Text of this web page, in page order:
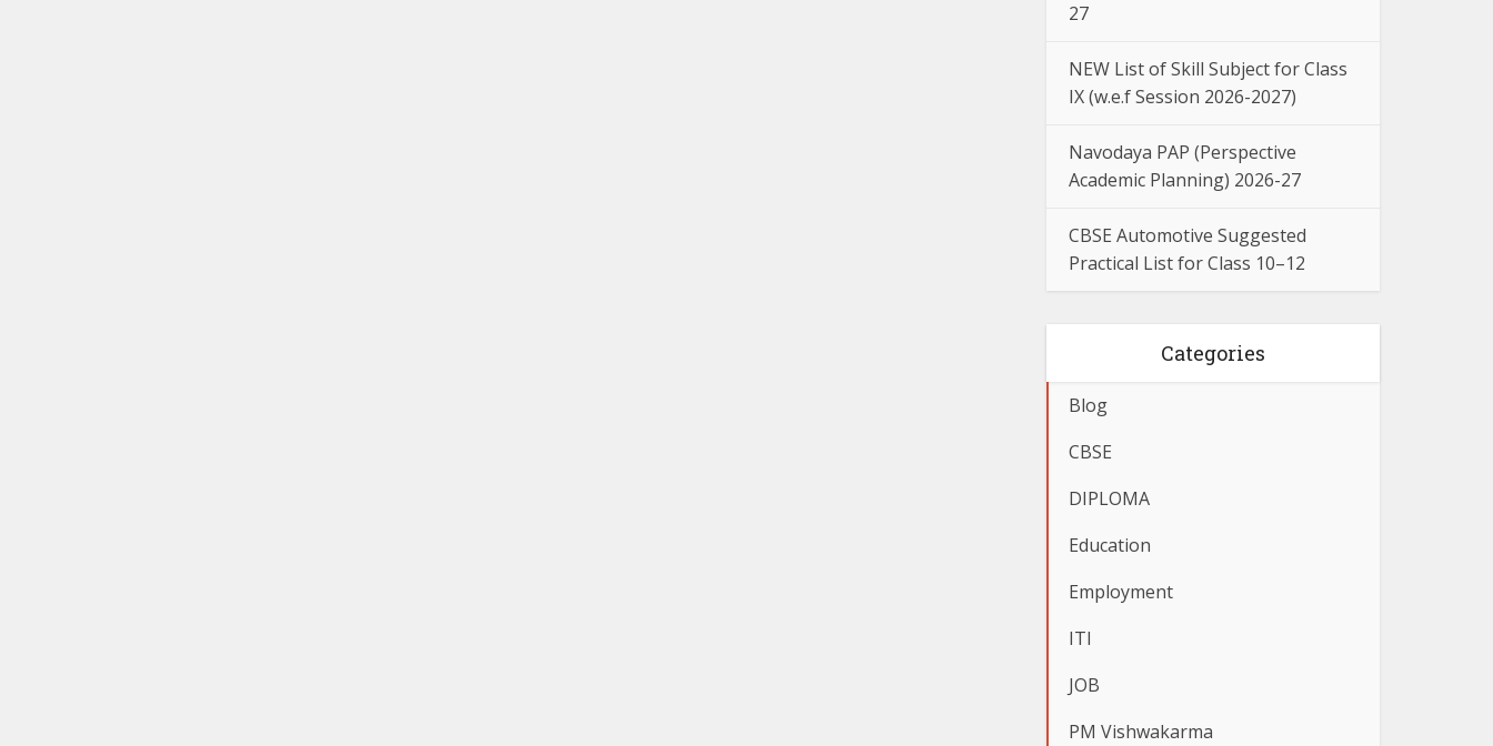
27
NEW List of Skill Subject for Class
IX (w.e.f Session 2026-2027)
Navodaya PAP (Perspective
Academic Planning) 2026-27
CBSE Automotive Suggested
Practical List for Class 10–12
Categories
Blog
CBSE
DIPLOMA
Education
Employment
ITI
JOB
PM Vishwakarma